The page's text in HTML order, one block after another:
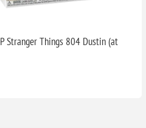
Stranger Things 804 Dustin (at